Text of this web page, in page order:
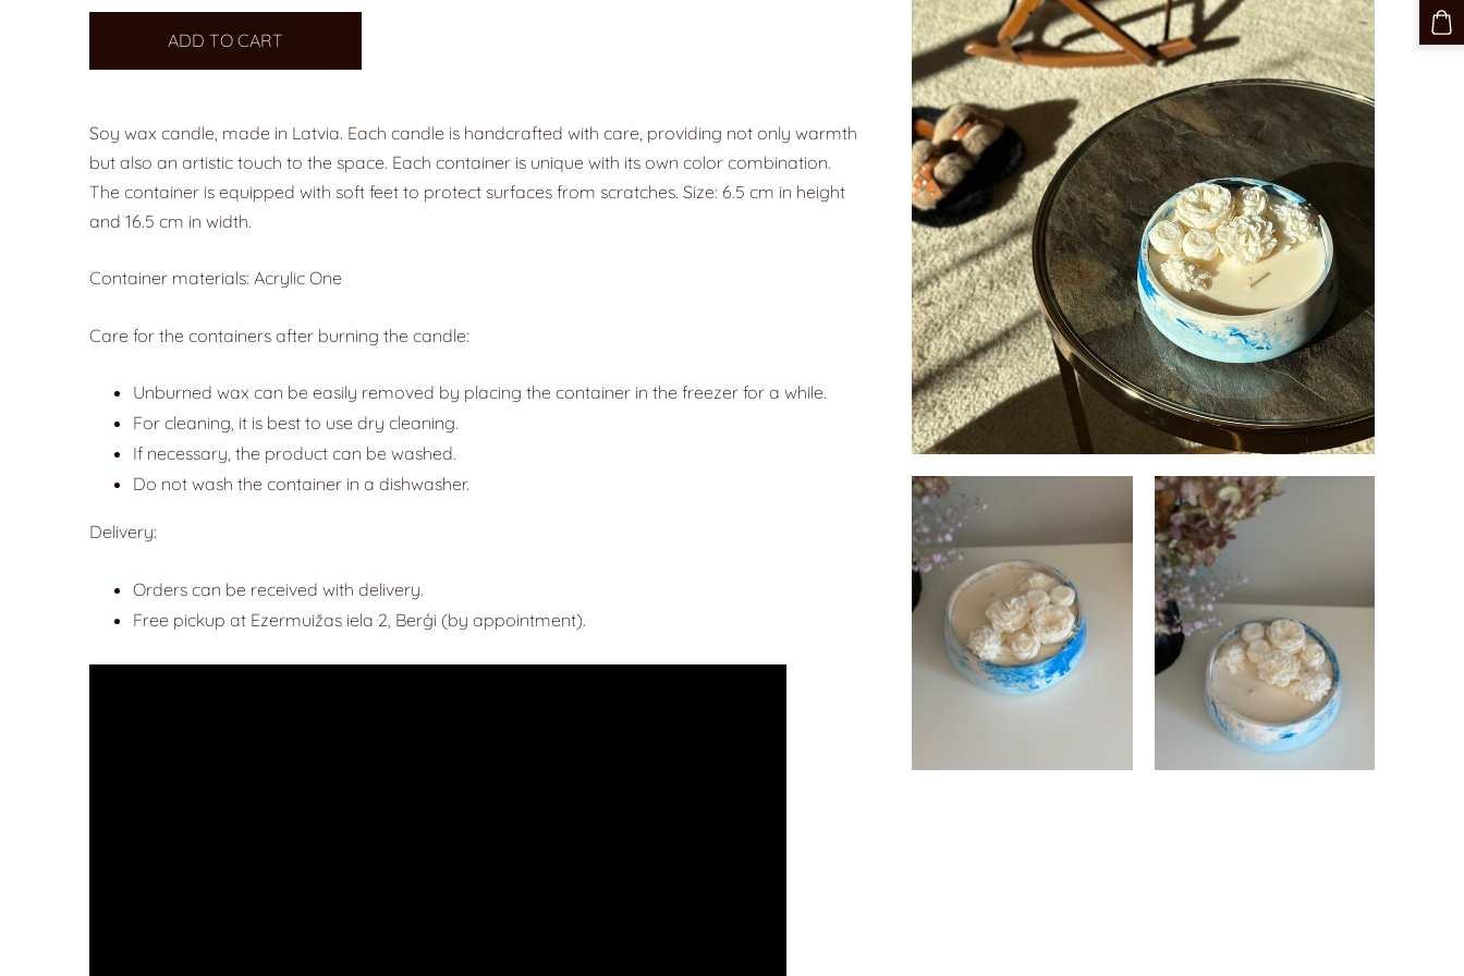
ADD TO CART
Soy wax candle, made in Latvia. Each candle is handcrafted with care, providing not only warmth
but also an artistic touch to the space. Each container is unique with its own color combination.
The container is equipped with soft feet to protect surfaces from scratches. Size: 6.5 cm in height
and 16.5 cm in width.
Container materials: Acrylic One
Care for the containers after burning the candle:
Unburned wax can be easily removed by placing the container in the freezer for a while.
For cleaning, it is best to use dry cleaning.
If necessary, the product can be washed.
Do not wash the container in a dishwasher.
Delivery:
Orders can be received with delivery.
Free pickup at Ezermuižas iela 2, Berģi (by appointment).